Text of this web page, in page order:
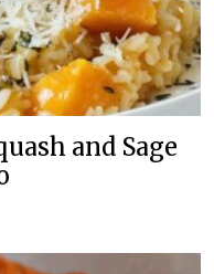
and Sage